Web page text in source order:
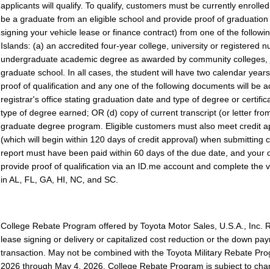
applicants will qualify. To qualify, customers must be currently
be a graduate from an eligible school and provide proof of
signing your vehicle lease or finance contract) from one of the
Islands: (a) an accredited four-year college, university or registered
undergraduate academic degree as awarded by community
graduate school. In all cases, the student will have two calendar
proof of qualification and any one of the following documents will be
registrar's office stating graduation date and type of degree or
type of degree earned; OR (d) copy of current transcript (or letter
graduate degree program. Eligible customers must also meet credit
(which will begin within 120 days of credit approval) when
report must have been paid within 60 days of the due date, and
provide proof of qualification via an ID.me account and complete
in AL, FL, GA, HI, NC, and SC.
College Rebate Program offered by Toyota Motor Sales, U.S.A.,
lease signing or delivery or capitalized cost reduction or the down
transaction. May not be combined with the Toyota Military Rebate
2026 through May 4, 2026. College Rebate Program is subject to